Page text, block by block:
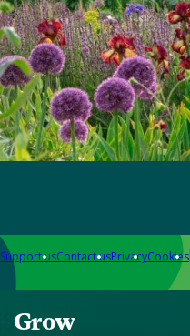
Support usContact usPrivacyCookies
Grow